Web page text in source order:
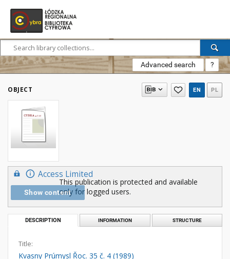
Advanced search ?
OBJECT EN PL
Access Limited
Show content
This publication is protected and available
only for logged users.
DESCRIPTION INFORMATION STRUCTURE
Title:
Kvasny Prúmysl Řoc. 35 č. 4 (1989)